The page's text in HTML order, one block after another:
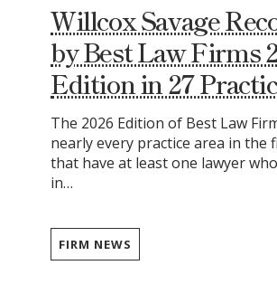
Willcox Savage
by Best Law Firms
Edition in 27
The 2026 Edition of Best Law
nearly every practice area in the
that have at least one lawyer
in…
FIRM NEWS